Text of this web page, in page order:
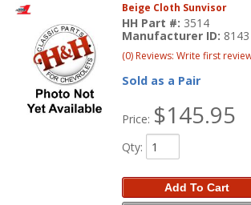
Beige Cloth Sunvisor
HH Part #: 3514
Manufacturer ID: 8143
(0) Reviews: Write first
Sold as a Pair
Price: $145.95
Qty:
Add To Cart